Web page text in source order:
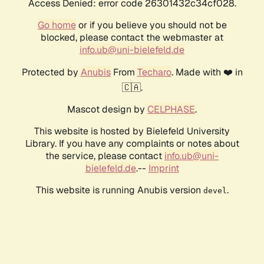
Access Denied: error code 26301432c34cf028.
Go homeor if you believe you should not be
blocked, please contact the webmaster at
info.ub@uni-bielefeld.de
Protected by AnubisFrom Techaro. Made with ❤️ in
🇨🇦.
Mascot design by CELPHASE.
This website is hosted by Bielefeld University
Library. If you have any complaints or notes about
the service, please contact info.ub@uni-
bielefeld.de.-- Imprint
This website is running Anubis version devel .